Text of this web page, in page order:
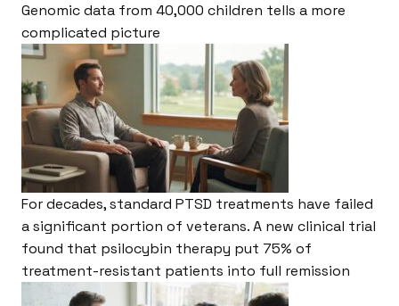
Genomic data from 40,000 children tells a more
complicated picture
For decades, standard PTSD treatments have failed
a significant portion of veterans. A new clinical trial
found that psilocybin therapy put 75% of
treatment-resistant patients into full remission